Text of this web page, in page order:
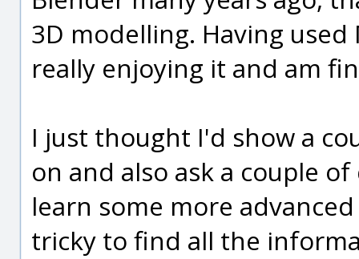
3D modelling. Having
really enjoying it and am
I just thought I'd show a
on and also ask a couple
learn some more
tricky to find all the